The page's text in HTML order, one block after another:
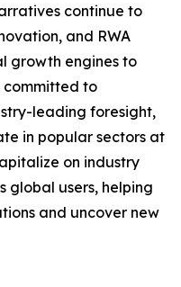
continue to
and RWA
growth engines to
committed to
leading foresight,
in popular sectors at
on industry
global users, helping
and uncover new